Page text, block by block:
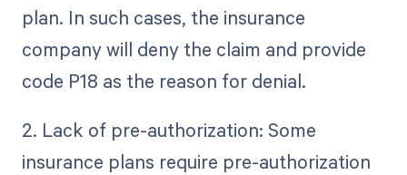
plan. In such cases, the insurance
company will deny the claim and provide
code P18 as the reason for denial.
2. Lack of pre-authorization: Some
insurance plans require pre-authorization